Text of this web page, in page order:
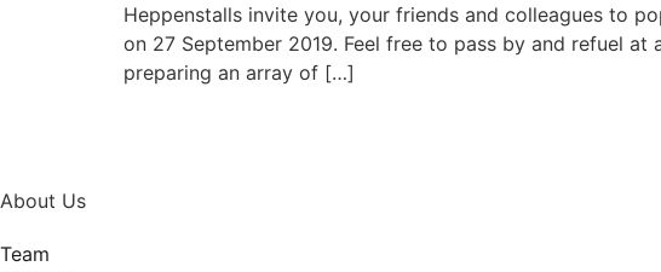
Heppenstalls invite you, your friends and colleagues to
on 27 September 2019. Feel free to pass by and refuel
preparing an array of […]
About Us
Team